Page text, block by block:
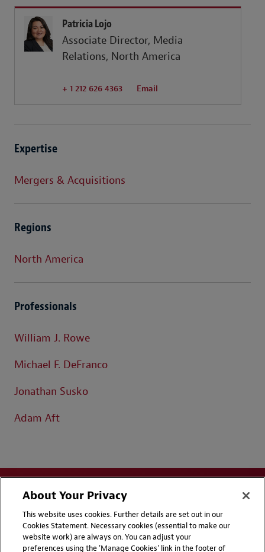
Patricia Lojo
Associate Director, Media
Relations, North America
+ 1 212 626 4363 Email
Expertise
Mergers & Acquisitions
Regions
North America
Professionals
William J. Rowe
Michael F. DeFranco
Jonathan Susko
Adam Aft
Disclaimers Privacy & Cookies Statement
About Your Privacy
This website uses cookies. Further details are set out in our
Cookies Statement. Necessary cookies (essential to make our
website work) are always on. You can adjust your
preferences using the 'Manage Cookies' link in the footer of